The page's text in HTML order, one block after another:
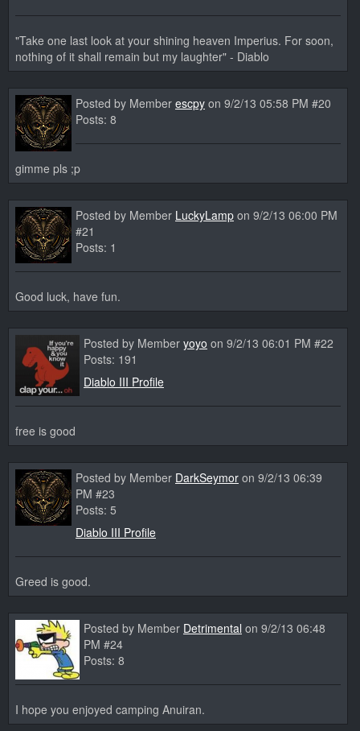
"Take one last look at your shining heaven Imperius. For soon,
nothing of it shall remain but my laughter" - Diablo
Posted by Member escpy on 9/2/13 05:58 PM #20
Posts: 8
gimme pls ;p
Posted by Member LuckyLamp on 9/2/13 06:00 PM
#21
Posts: 1
Good luck, have fun.
Posted by Member yoyo on 9/2/13 06:01 PM #22
Posts: 191
Diablo III Profile
free is good
Posted by Member DarkSeymor on 9/2/13 06:39
PM #23
Posts: 5
Diablo III Profile
Greed is good.
Posted by Member Detrimental on 9/2/13 06:48
PM #24
Posts: 8
I hope you enjoyed camping Anuiran.